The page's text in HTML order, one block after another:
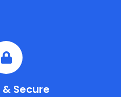
Secure